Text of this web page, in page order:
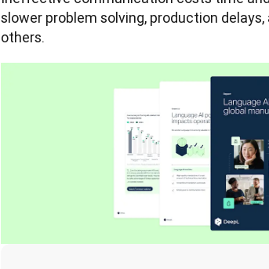
slower problem solving, production
others.